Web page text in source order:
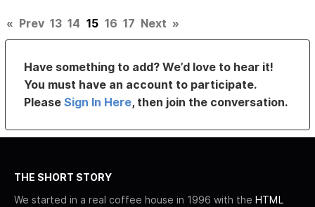
« Prev 13 14 15 16 17 Next »
Have something to add? We’d love to hear it!
You must have an account to participate.
PleaseSign In Here, then join the conversation.
THE SHORT STORY
We started in a real coffee house in 1996 with the HTML